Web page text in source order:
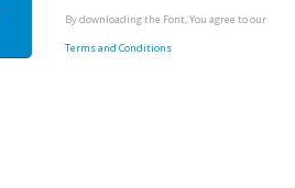
By downloading the Font, You agree to our
Terms and Conditions